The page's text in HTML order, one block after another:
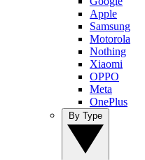
Apple
Samsung
Motorola
Nothing
Xiaomi
OPPO
Meta
OnePlus